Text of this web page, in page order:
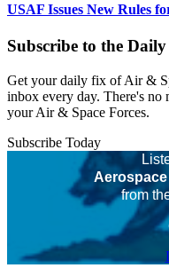
USAF Issues New Rules
Subscribe to the
Get your daily fix of Air &
inbox every day. There's no
your Air & Space Forces.
Subscribe Today
from